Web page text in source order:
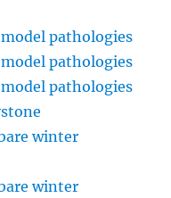
pathologies
pathologies
pathologies
winter
winter